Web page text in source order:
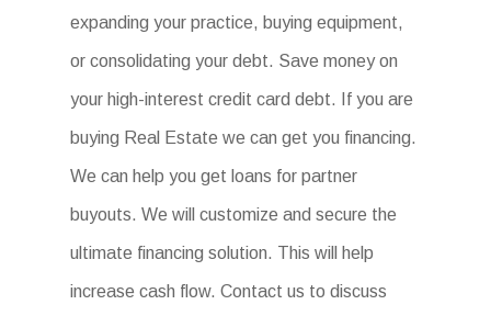
expanding your practice, buying equipment,
or consolidating your debt. Save money on
your high-interest credit card debt. If you are
buying Real Estate we can get you financing.
We can help you get loans for partner
buyouts. We will customize and secure the
ultimate financing solution. This will help
increase cash flow. Contact us to discuss